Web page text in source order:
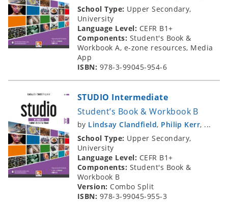
School Type: Upper Secondary,
University
Language Level: CEFR B1+
Components: Student's Book &
Workbook A, e-zone resources, Media
App
ISBN: 978-3-99045-954-6
STUDIO Intermediate
Student’s Book & Workbook B
by Lindsay Clandfield, Philip Kerr, ...
School Type: Upper Secondary,
University
Language Level: CEFR B1+
Components: Student's Book &
Workbook B
Version: Combo Split
ISBN: 978-3-99045-955-3